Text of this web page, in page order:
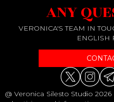
ANY
VERONICA'S TEAM IN
ENGLISH
@ Veronica Silesto Studio 2026